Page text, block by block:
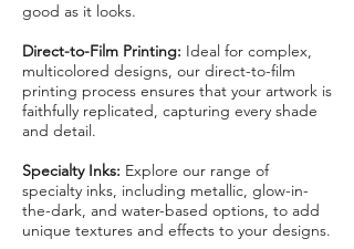
good as it looks.
Direct-to-Film Printing: Ideal for complex,
multicolored designs, our direct-to-film
printing process ensures that your artwork is
faithfully replicated, capturing every shade
and detail.
Specialty Inks: Explore our range of
specialty inks, including metallic, glow-in-
the-dark, and water-based options, to add
unique textures and effects to your designs.